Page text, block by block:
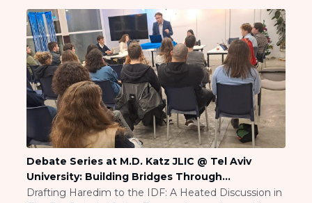
A Day In The Life Of An Educator
Fellowship for Campus
Professionals
About
Meet the Fellows
Application
RESOURCES
Choosing Colleges
Current Students
Ask The Experts
Signup
at TAU’s Faculty of Engineering, for […]
Debate Series at M.D. Katz JLIC @ Tel Aviv
University: Building Bridges Through
Conversation
Drafting Haredim to the IDF: A Heated Discussion in